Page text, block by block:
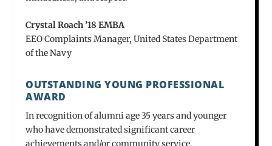
Crystal Roach ’18 EMBA
EEO Complaints Manager, United States Department
of the Navy
OUTSTANDING YOUNG PROFESSIONAL
AWARD
In recognition of alumni age 35 years and younger
who have demonstrated significant career
achievements and/or community service.